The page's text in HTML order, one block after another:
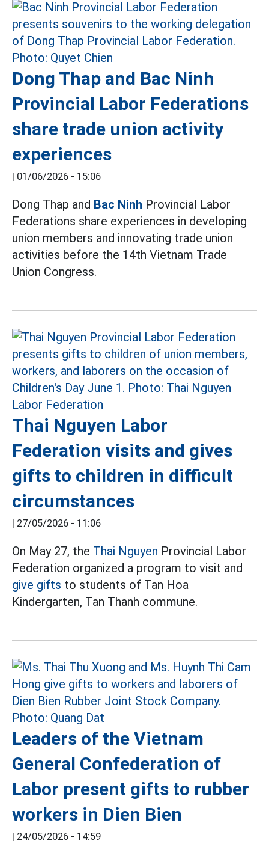
Dong Thap and Bac Ninh
Provincial Labor Federations
share trade union activity
experiences
| 01/06/2026 - 15:06
Dong Thap and Bac Ninh Provincial Labor
Federations share experiences in developing
union members and innovating trade union
activities before the 14th Vietnam Trade
Union Congress.
Thai Nguyen Labor
Federation visits and gives
gifts to children in difficult
circumstances
| 27/05/2026 - 11:06
On May 27, the Thai Nguyen Provincial Labor
Federation organized a program to visit and
give gifts to students of Tan Hoa
Kindergarten, Tan Thanh commune.
Leaders of the Vietnam
General Confederation of
Labor present gifts to rubber
workers in Dien Bien
| 24/05/2026 - 14:59